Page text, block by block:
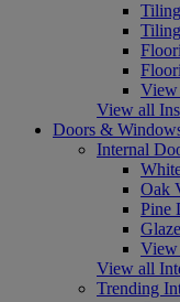
View all
Doors &
Internal
Oak
Pine
View all
Trending